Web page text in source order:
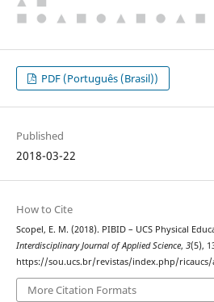
PDF (Português (Brasil))
Published
2018-03-22
How to Cite
Scopel, E. M. (2018). PIBID – UCS Physical
Interdisciplinary Journal of Applied Science, 3(5),
https://sou.ucs.br/revistas/index.php/
More Citation Formats